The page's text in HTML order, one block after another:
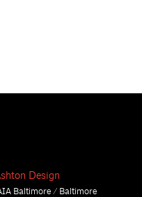
Design
Baltimore / Baltimore